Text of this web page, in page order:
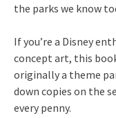
the parks we know
If you’re a Disney
concept art, this
originally a theme
down copies on the
every penny.